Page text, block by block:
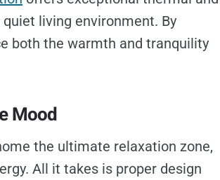
living environment. By
both the warmth and tranquility
Mood
the ultimate relaxation zone,
All it takes is proper design